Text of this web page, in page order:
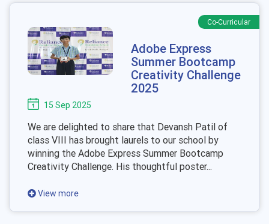
Co-Curricular
Adobe Express
Summer Bootcamp
Creativity Challenge
2025
15 Sep 2025
We are delighted to share that Devansh Patil of
class VIII has brought laurels to our school by
winning the Adobe Express Summer Bootcamp
Creativity Challenge. His thoughtful poster...
View more